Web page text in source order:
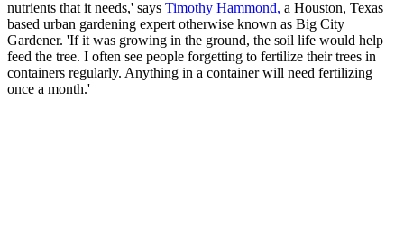
nutrients that it needs,' says Timothy Hammond, a Houston, Texas
based urban gardening expert otherwise known as Big City
Gardener. 'If it was growing in the ground, the soil life would help
feed the tree. I often see people forgetting to fertilize their trees in
containers regularly. Anything in a container will need fertilizing
once a month.'